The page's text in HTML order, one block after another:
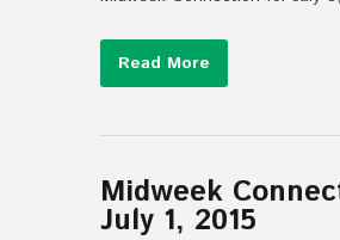
Read More
Midweek
July 1, 2015